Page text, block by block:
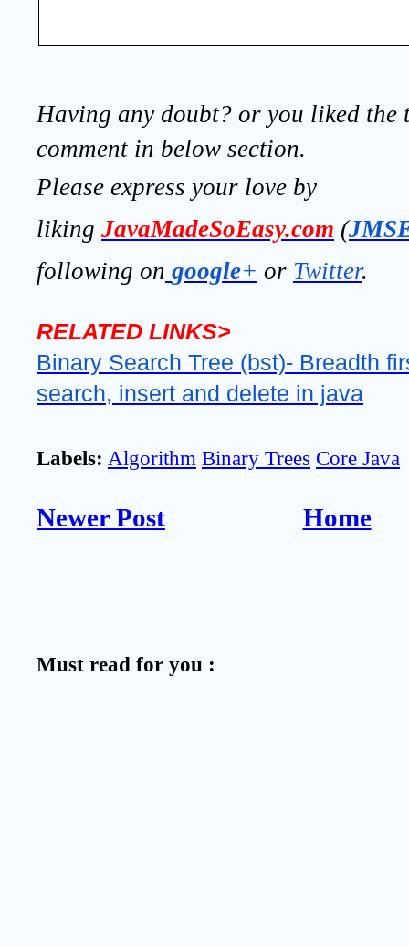
Having any doubt? or you liked
comment in below section.
Please express your love by
liking JavaMadeSoEasy.com (
following on google+ or Twitter.
RELATED LINKS>
Binary Search Tree (bst)- Breadth
search, insert and delete in java
Labels: Algorithm Binary Trees Core Java
Newer Post Home
Must read for you :